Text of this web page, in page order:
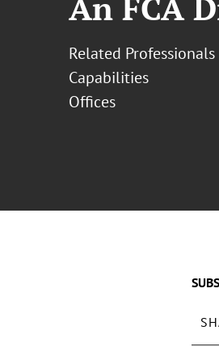
Related Professionals
Capabilities
Offices